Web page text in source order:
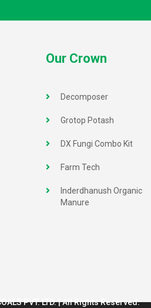
Our Crown
Decomposer
Grotop Potash
DX Fungi Combo Kit
Farm Tech
Inderdhanush Organic
Manure
PVT. LTD. | All Rights Reserved.